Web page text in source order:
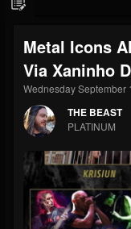
@thebeast
FOLLOWERS
203493
Forum
Metal Icons
Via Xaninho
Wednesday September
THE BEAST
PLATINUM